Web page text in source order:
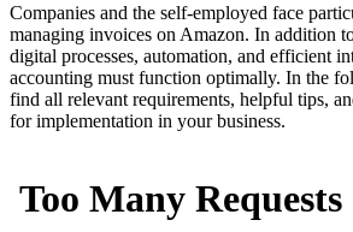
Companies and the self-employed face
managing invoices on Amazon. In addition
digital processes, automation, and efficient
accounting must function optimally. In the
find all relevant requirements, helpful tips,
for implementation in your business.